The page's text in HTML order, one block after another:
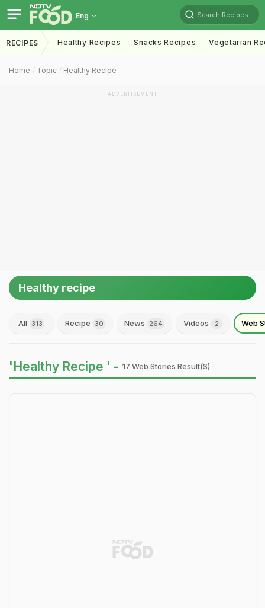
Eng Search Recipes
RECIPES Healthy Recipes Snacks Recipes Vegetarian
Home Topic Healthy Recipe
ADVERTISEMENT
Healthy recipe
All 313 Recipe 30 News 264 Videos 2 Web
'Healthy Recipe ' - 17 Web Stories Result(s)